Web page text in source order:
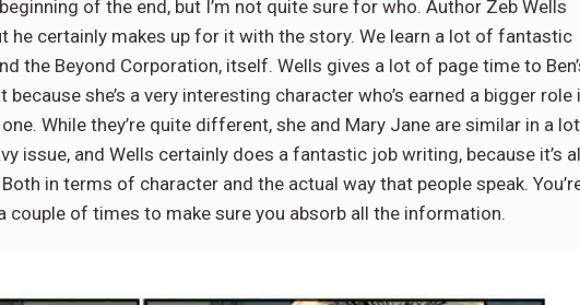
of the end, but I’m not quite sure for who. Author Zeb Wells
he certainly makes up for it with the story. We learn a lot of fantastic
the Beyond Corporation, itself. Wells gives a lot of page time to
she’s a very interesting character who’s earned a bigger role
While they’re quite different, she and Mary Jane are similar in a lot
issue, and Wells certainly does a fantastic job writing, because it’s
in terms of character and the actual way that people speak.
couple of times to make sure you absorb all the information.